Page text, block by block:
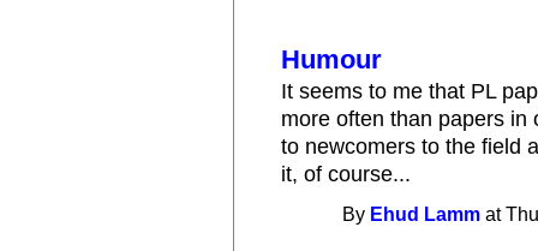
Humour
It seems to me that PL
more often than papers in
to newcomers to the field
it, of course...
By Ehud Lamm at